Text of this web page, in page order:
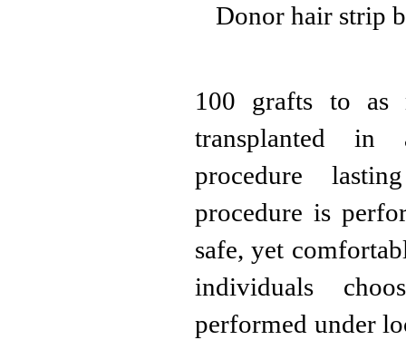
Donor hair strip
100 grafts to as
transplanted in
procedure
procedure is
safe, yet
individuals
performed under